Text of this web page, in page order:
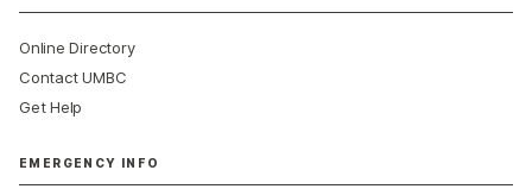
Online Directory
Contact UMBC
Get Help
EMERGENCY INFO